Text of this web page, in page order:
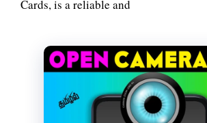
Cards, is a reliable and